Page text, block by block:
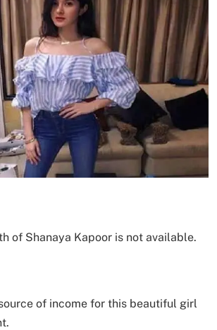
of Shanaya Kapoor is not available.
of income for this beautiful girl